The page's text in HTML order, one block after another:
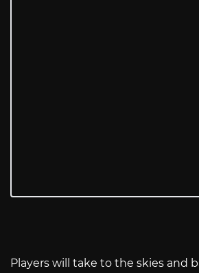
Players will take to the skies and